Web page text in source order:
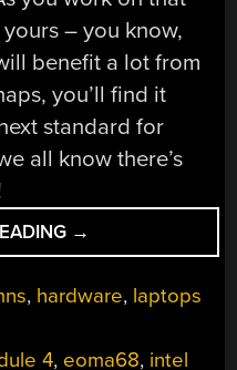
– you know,
benefit a lot from
you’ll find it
standard for
all know there’s
“FUTURE
BRINGS
CPU
MODULES,
THE
→
, hardware, laptops
4, eoma68, intel